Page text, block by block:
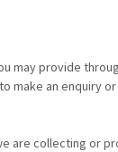
may provide
make an enquiry
are collecting or